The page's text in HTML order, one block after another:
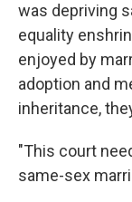
was depriving
equality
enjoyed by
adoption and
inheritance,
"This court
same-sex